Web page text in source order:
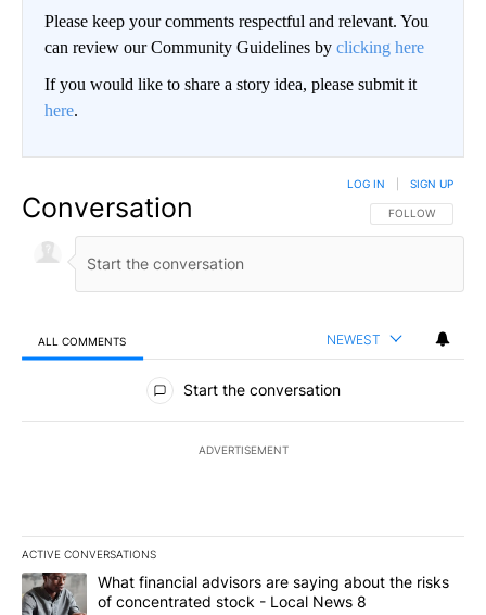
Please keep your comments respectful and relevant. You
can review our Community Guidelines by clicking here
If you would like to share a story idea, please submit it
here.
Conversation FOLLOW THIS
FOLLOW
LOG IN SIGN UP
ALL COMMENTS NEWEST
All Comments
Start the conversation
ADVERTISEMENT
ACTIVE CONVERSATIONS
The following is a list of the most commented articles in the last
A trending article titled "What financial advisors are saying
What financial advisors are saying about the risks
of concentrated stock - Local News 8